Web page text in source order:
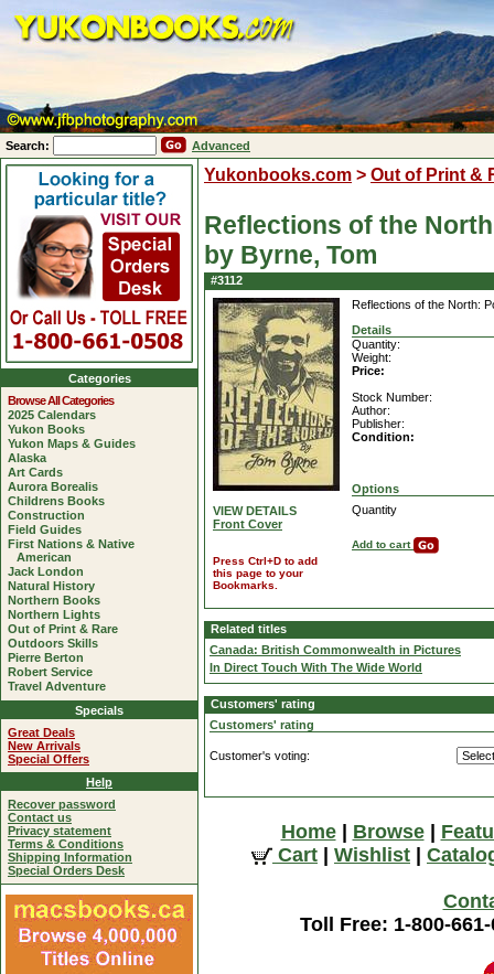
Search: Advanced
Yukonbooks.com > Out of Print &
Reflections of the North
by Byrne, Tom
#3112
VIEW DETAILS
Front Cover
Press Ctrl+D to add
this page to your
Bookmarks.
Reflections of the North:
Details
Quantity:
Weight:
Price:
Stock Number:
Author:
Publisher:
Condition:
Options
Quantity
Add to cart
Related titles
Canada: British Commonwealth in Pictures
In Direct Touch With The Wide World
Customers' rating
Customers' rating
Customer's voting:
Home| Browse|
Cart
Wishlist
Toll Free: 1-800-
Categories
Browse All Categories
2025 Calendars
Yukon Books
Yukon Maps & Guides
Alaska
Art Cards
Aurora Borealis
Childrens Books
Construction
Field Guides
First Nations & Native
American
Jack London
Natural History
Northern Books
Northern Lights
Out of Print & Rare
Outdoors Skills
Pierre Berton
Robert Service
Travel Adventure
Specials
Great Deals
New Arrivals
Special Offers
Help
Recover password
Contact us
Privacy statement
Terms & Conditions
Shipping Information
Special Orders Desk